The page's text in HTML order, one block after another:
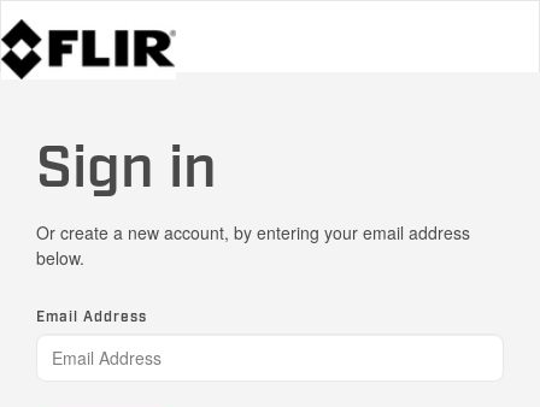
Sign in
Or create a new account, by entering your email address
below.
Email Address